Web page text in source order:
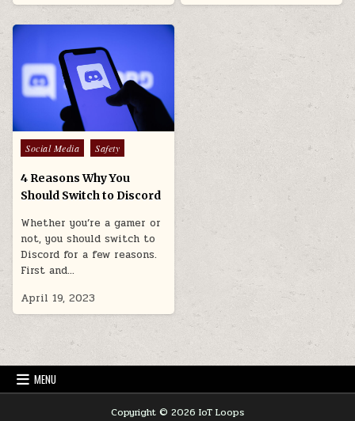
Posted
Social Media Safety
4 Reasons Why You
Should Switch to Discord
Whether you’re a gamer or
not, you should switch to
Discord for a few reasons.
First and…
April 19, 2023
MENU
Copyright © 2026 IoT Loops